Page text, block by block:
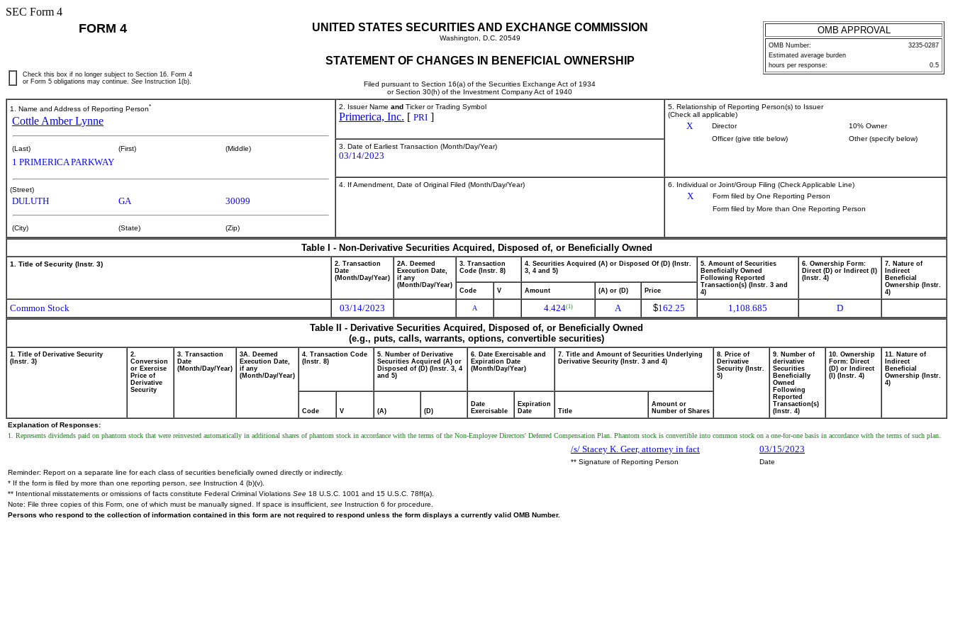
SEC Form 4
FORM 4 UNITED STATES SECURITIES AND EXCHANGE COMMISSION
Washington, D.C. 20549
STATEMENT OF CHANGES IN BENEFICIAL OWNERSHIP
Filed pursuant to Section 16(a) of the Securities Exchange Act of 1934
or Section 30(h) of the Investment Company Act of 1940
OMB APPROVAL
OMB Number:
3235-0287
Estimated average burden
hours per response:
0.5
Check this box if no longer subject to Section 16. Form 4
or Form 5 obligations may continue. See Instruction 1(b).
1. Name and Address of Reporting Person*
Cottle Amber Lynne
(Last) (First) (Middle)
1 PRIMERICA PARKWAY
(Street)
DULUTH GA 30099
(City) (State) (Zip)
2. Issuer Name and Ticker or Trading Symbol
Primerica, Inc. [ PRI ]
5. Relationship of Reporting Person(s) to Issuer
(Check all applicable)
X Director
10% Owner
Officer (give title below)
Other (specify below)
3. Date of Earliest Transaction (Month/Day/Year)
03/14/2023
4. If Amendment, Date of Original Filed (Month/Day/Year) 6. Individual or Joint/Group Filing (Check Applicable Line)
X
Form filed by One Reporting Person
Form filed by More than One Reporting Person
Table I - Non-Derivative Securities Acquired, Disposed of, or Beneficially Owned
1. Title of Security (Instr. 3)
2. Transaction
Date
(Month/Day/Year)
2A. Deemed
Execution Date,
if any
(Month/Day/Year)
3. Transaction
Code (Instr. 8)
4. Securities Acquired (A) or Disposed Of (D) (Instr.
3, 4 and 5)
5. Amount of Securities
Beneficially Owned
Following Reported
Transaction(s) (Instr. 3 and
4)
6. Ownership Form:
Direct (D) or Indirect (I)
(Instr. 4)
7. Nature of
Indirect
Beneficial
Ownership (Instr.
4)
Code V Amount (A) or (D) Price
Common Stock 03/14/2023 A 4.424(1) A $162.25 1,108.685
D
Table II - Derivative Securities Acquired, Disposed of, or Beneficially Owned
(e.g., puts, calls, warrants, options, convertible securities)
1. Title of Derivative Security
(Instr. 3)
2.
Conversion
or Exercise
Price of
Derivative
Security
3. Transaction
Date
(Month/Day/Year)
3A. Deemed
Execution Date,
if any
(Month/Day/Year)
4. Transaction Code
(Instr. 8)
5. Number of Derivative
Securities Acquired (A) or
Disposed of (D) (Instr. 3, 4
and 5)
6. Date Exercisable and
Expiration Date
(Month/Day/Year)
7. Title and Amount of Securities Underlying
Derivative Security (Instr. 3 and 4)
8. Price of
Derivative
Security (Instr.
5)
9. Number of
derivative
Securities
Beneficially
Owned
Following
Reported
Transaction(s)
(Instr. 4)
10. Ownership
Form: Direct
(D) or Indirect
(I) (Instr. 4)
11. Nature of
Indirect
Beneficial
Ownership (Instr.
4)
Code V (A) (D)
Date
Exercisable
Expiration
Date
Title
Amount or
Number of Shares
Explanation of Responses:
1. Represents dividends paid on phantom stock that were reinvested automatically in additional shares of phantom stock in accordance with the terms of the Non-Employee Directors' Deferred Compensation Plan. Phantom stock is convertible into common stock on a one-for-one basis in accordance with the terms of such plan.
/s/ Stacey K. Geer, attorney in fact 03/15/2023
** Signature of Reporting Person
Date
Reminder: Report on a separate line for each class of securities beneficially owned directly or indirectly.
* If the form is filed by more than one reporting person, see Instruction 4 (b)(v).
** Intentional misstatements or omissions of facts constitute Federal Criminal Violations See 18 U.S.C. 1001 and 15 U.S.C. 78ff(a).
Note: File three copies of this Form, one of which must be manually signed. If space is insufficient, see Instruction 6 for procedure.
Persons who respond to the collection of information contained in this form are not required to respond unless the form displays a currently valid OMB Number.